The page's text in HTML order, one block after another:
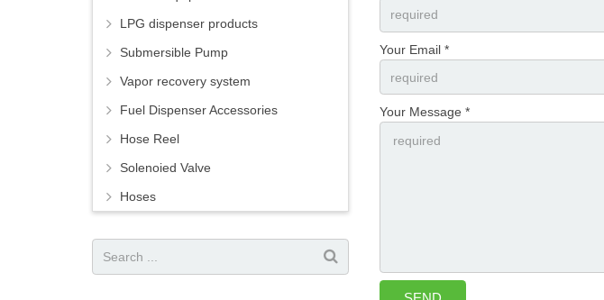
Your Email *
Your Message *
LPG dispenser products
Submersible Pump
Vapor recovery system
Fuel Dispenser Accessories
Hose Reel
Solenoied Valve
Hoses